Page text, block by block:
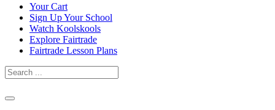
Skip
content
Your Cart
Sign Up Your School
Watch Koolskools
Explore Fairtrade
Fairtrade Lesson Plans